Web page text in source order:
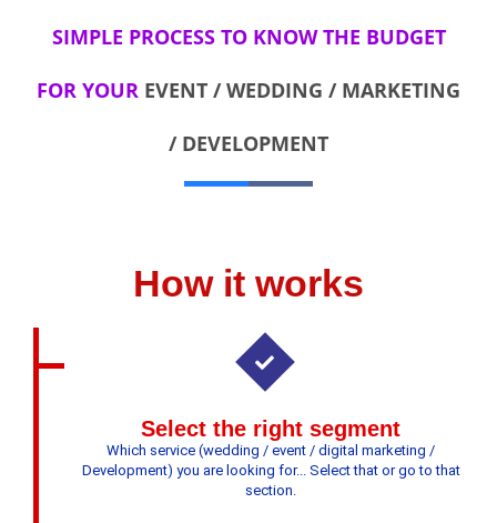
SIMPLE PROCESS TO KNOW THE BUDGET
FOR YOUR EVENT / WEDDING / MARKETING
/ DEVELOPMENT
How it works
Select the right segment
Which service (wedding / event / digital marketing /
Development) you are looking for... Select that or go to that
section.